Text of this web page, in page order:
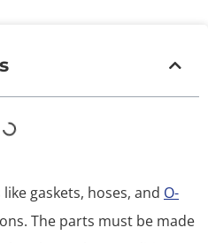
gaskets, hoses, and O-
The parts must be made